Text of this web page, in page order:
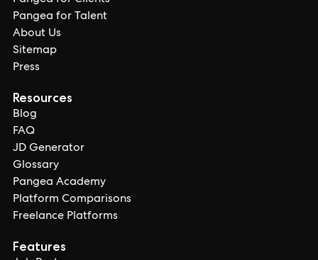
Pangea for Talent
About Us
Sitemap
Press
Resources
Blog
FAQ
JD Generator
Glossary
Pangea Academy
Platform Comparisons
Freelance Platforms
Features